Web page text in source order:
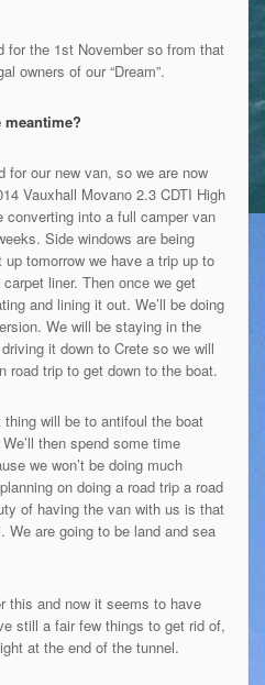
for the 1st November so from that
owners of our “Dream”.
for our new van, so we are now
Vauxhall Movano 2.3 CDTI High
converting into a full camper van
Side windows are being
tomorrow we have a trip up to
liner. Then once we get
and lining it out. We’ll be doing
We will be staying in the
it down to Crete so we will
road trip to get down to the boat.
will be to antifoul the boat
then spend some time
we won’t be doing much
on doing a road trip a road
of having the van with us is that
are going to be land and sea
this and now it seems to have
still a fair few things to get rid of,
at the end of the tunnel.